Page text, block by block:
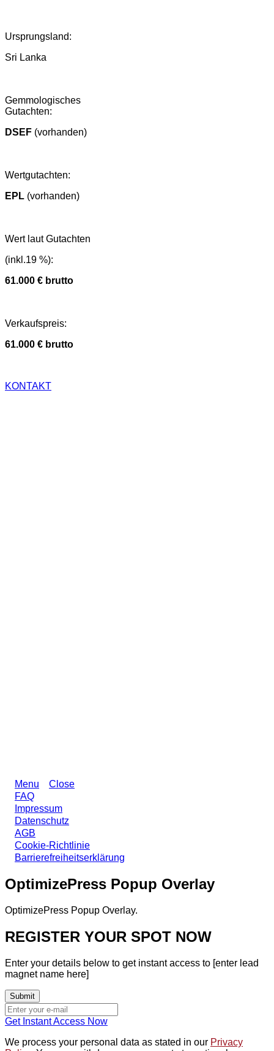
Ursprungsland:
Sri Lanka
Gemmologisches
Gutachten:
DSEF (vorhanden)
Wertgutachten:
EPL (vorhanden)
Wert laut Gutachten
(inkl.19 %):
61.000 € brutto
Verkaufspreis:
61.000 € brutto
KONTAKT
Menu
Close
FAQ
Impressum
Datenschutz
AGB
Cookie-Richtlinie
Barrierefreiheitserklärung
OptimizePress Popup Overlay
OptimizePress Popup Overlay.
REGISTER YOUR SPOT NOW
Enter your details below to get instant access to [enter lead
magnet name here]
Get Instant Access Now
We process your personal data as stated in our Privacy